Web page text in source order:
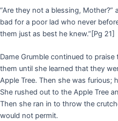
“Are they not a blessing, Mother?”
bad for a poor lad who never
them just as best he knew.” [Pg 21]
Dame Grumble continued to
them until she learned that they
Apple Tree. Then she was furious;
She rushed out to the Apple Tree
Then she ran in to throw the
would not permit.